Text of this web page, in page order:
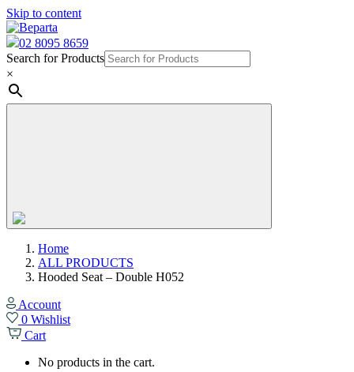
Skip to content
02 8095 8659
Search for Products
×
Home
ALL PRODUCTS
Hooded Seat – Double H052
Account
0 Wishlist
Cart
No products in the cart.